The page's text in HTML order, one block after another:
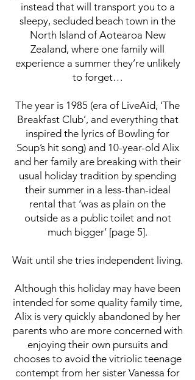
instead that will transport you to a
sleepy, secluded beach town in the
North Island of Aotearoa New
Zealand, where one family will
experience a summer they’re unlikely
to forget…
The year is 1985 (era of LiveAid, ‘The
Breakfast Club’, and everything that
inspired the lyrics of Bowling for
Soup’s hit song) and 10-year-old Alix
and her family are breaking with their
usual holiday tradition by spending
their summer in a less-than-ideal
rental that ‘was as plain on the
outside as a public toilet and not
much bigger’ [page 5].
Wait until she tries independent living.
Although this holiday may have been
intended for some quality family time,
Alix is very quickly abandoned by her
parents who are more concerned with
enjoying their own pursuits and
chooses to avoid the vitriolic teenage
contempt from her sister Vanessa for